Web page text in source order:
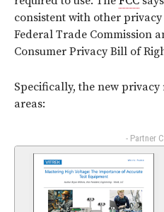
consistent with other
Federal Trade Commission
Consumer Privacy Bill of
Specifically, the new
areas:
- Partner